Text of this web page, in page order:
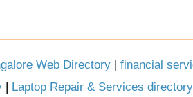
Web Directory | financial
| Laptop Repair & Services